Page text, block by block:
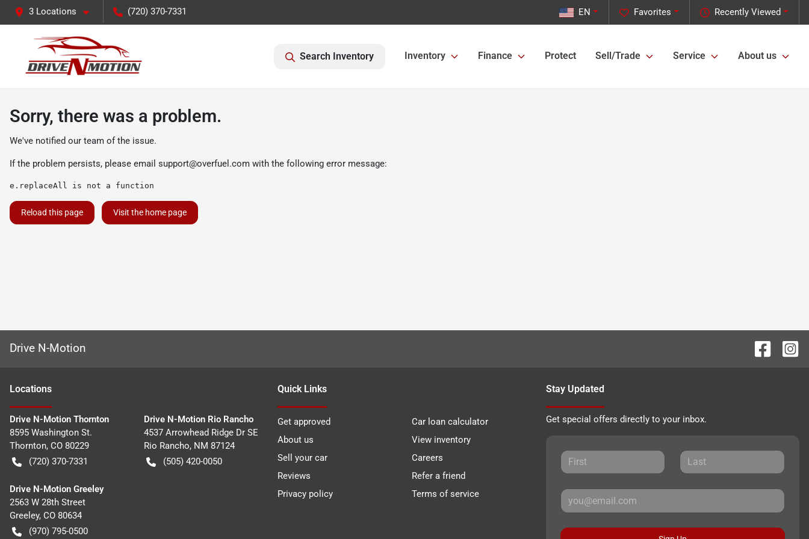
3 Locations (720) 370-7331 Recently Viewed
Favorites
EN
Search Inventory Inventory Finance Protect Sell/Trade Service About us
Sorry, there was a problem.
We've notified our team of the issue.
If the problem persists, please email support@overfuel.com with the following error message:
e.replaceAll is not a function
Reload this page Visit the home page
Drive N-Motion
Locations
Drive N-Motion Thornton
8595 Washington St.
Thornton, CO 80229
(720) 370-7331
Drive N-Motion Rio Rancho
4537 Arrowhead Ridge Dr SE
Rio Rancho, NM 87124
(505) 420-0050
Drive N-Motion Greeley
2563 W 28th Street
Greeley, CO 80634
(970) 795-0500
Quick Links
Get approved
Car loan calculator
About us
View inventory
Sell your car
Careers
Reviews
Refer a friend
Privacy policy
Terms of service
Stay Updated
Get special offers directly to your inbox.